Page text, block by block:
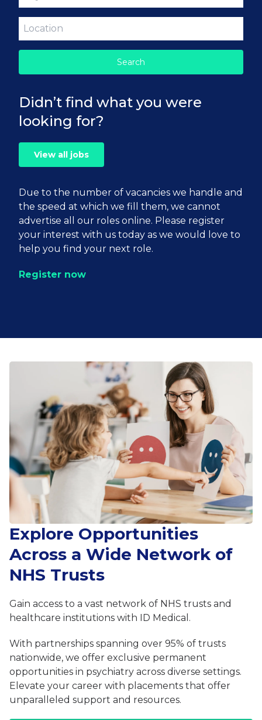
Didn’t find what you were
looking for?
View all jobs
Due to the number of vacancies we handle and
the speed at which we fill them, we cannot
advertise all our roles online. Please register
your interest with us today as we would love to
help you find your next role.
Register now
Explore Opportunities
Across a Wide Network of
NHS Trusts
Gain access to a vast network of NHS trusts and
healthcare institutions with ID Medical.
With partnerships spanning over 95% of trusts
nationwide, we offer exclusive permanent
opportunities in psychiatry across diverse settings.
Elevate your career with placements that offer
unparalleled support and resources.